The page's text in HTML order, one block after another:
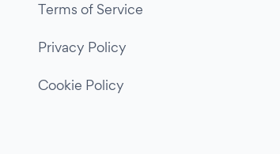
Terms of Service
Privacy Policy
Cookie Policy